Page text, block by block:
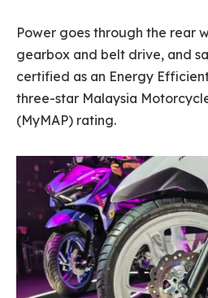
Power goes through the rear
gearbox and belt drive, and
certified as an Energy
three-star Malaysia
(MyMAP) rating.